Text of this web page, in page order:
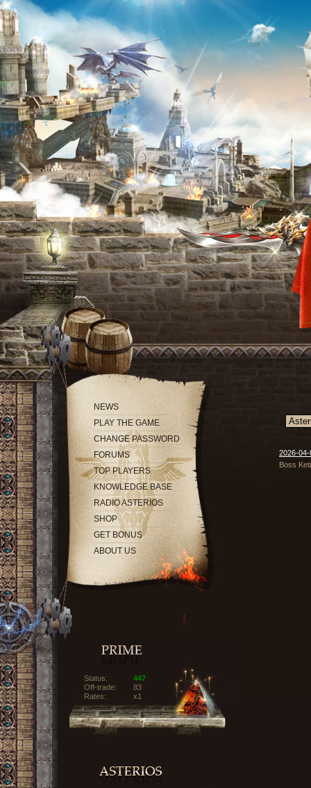
NEWS
PLAY THE GAME
CHANGE PASSWORD
FORUMS
TOP PLAYERS
KNOWLEDGE BASE
RADIO ASTERIOS
SHOP
GET BONUS
ABOUT US
Status:
447
Off-trade:
83
Rates:
x1
2026-
Boss